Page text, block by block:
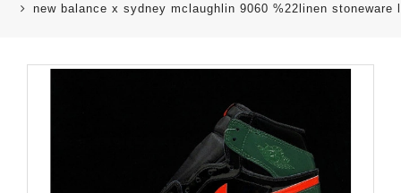
new balance x sydney mclaughlin 9060 %22linen stoneware